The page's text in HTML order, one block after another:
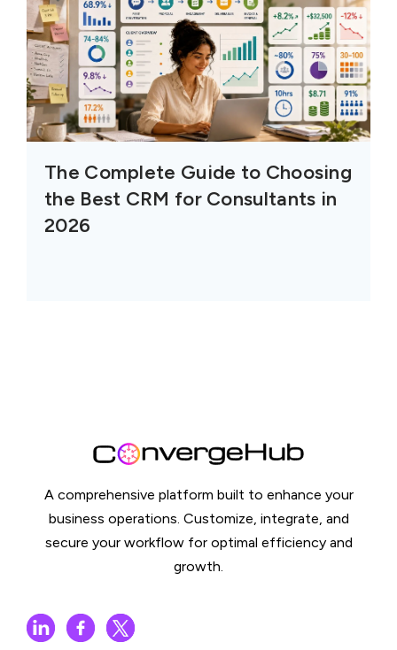
The Complete Guide to Choosing
the Best CRM for Consultants in
2026
A comprehensive platform built to enhance your
business operations. Customize, integrate, and
secure your workflow for optimal efficiency and
growth.